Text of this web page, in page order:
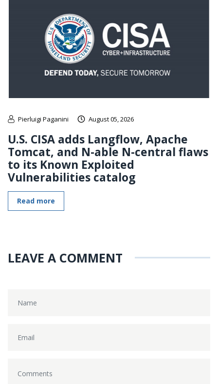
Pierluigi Paganini August 05, 2026
U.S. CISA adds Langflow, Apache
Tomcat, and N-able N-central flaws
to its Known Exploited
Vulnerabilities catalog
Read more
LEAVE A COMMENT